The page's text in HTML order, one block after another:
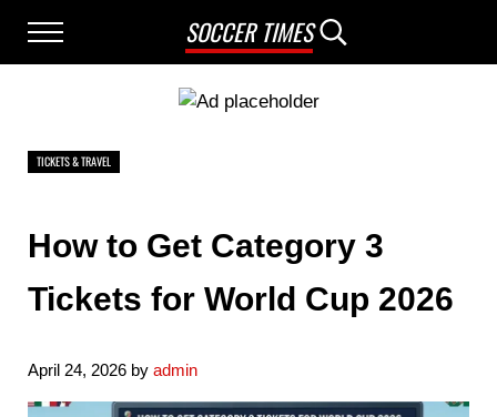
Menu
SOCCER TIMES Search...
TICKETS & TRAVEL
How to Get Category 3
Tickets for World Cup 2026
April 24, 2026 by admin